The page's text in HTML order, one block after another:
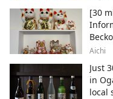
[30
City ,
Aichi
Just
in
local